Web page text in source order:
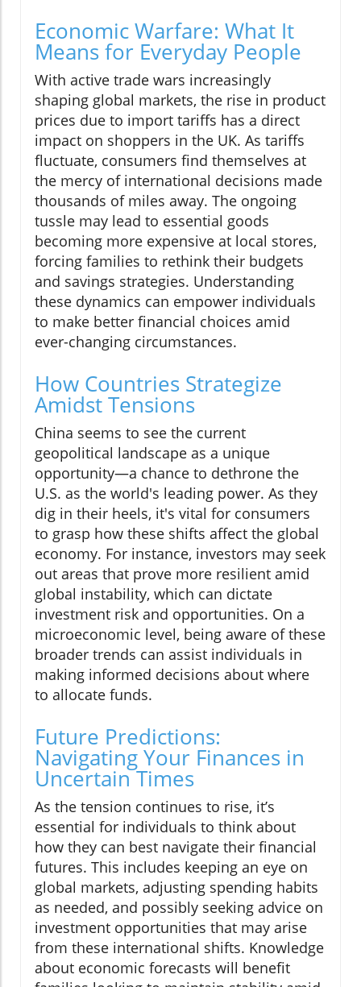
Economic Warfare: What It
Means for Everyday People
With active trade wars increasingly
shaping global markets, the rise in product
prices due to import tariffs has a direct
impact on shoppers in the UK. As tariffs
fluctuate, consumers find themselves at
the mercy of international decisions made
thousands of miles away. The ongoing
tussle may lead to essential goods
becoming more expensive at local stores,
forcing families to rethink their budgets
and savings strategies. Understanding
these dynamics can empower individuals
to make better financial choices amid
ever-changing circumstances.
How Countries Strategize
Amidst Tensions
China seems to see the current
geopolitical landscape as a unique
opportunity—a chance to dethrone the
U.S. as the world's leading power. As they
dig in their heels, it's vital for consumers
to grasp how these shifts affect the global
economy. For instance, investors may seek
out areas that prove more resilient amid
global instability, which can dictate
investment risk and opportunities. On a
microeconomic level, being aware of these
broader trends can assist individuals in
making informed decisions about where
to allocate funds.
Future Predictions:
Navigating Your Finances in
Uncertain Times
As the tension continues to rise, it’s
essential for individuals to think about
how they can best navigate their financial
futures. This includes keeping an eye on
global markets, adjusting spending habits
as needed, and possibly seeking advice on
investment opportunities that may arise
from these international shifts. Knowledge
about economic forecasts will benefit